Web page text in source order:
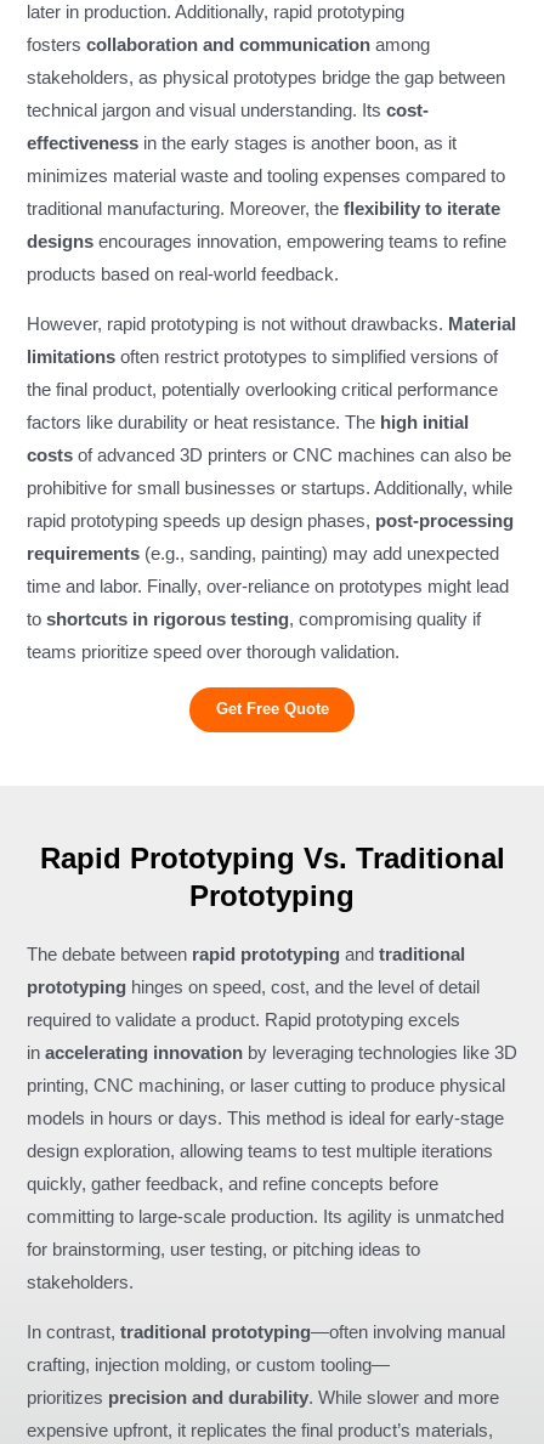
later in production. Additionally, rapid prototyping
fosters collaboration and communicationamong
stakeholders, as physical prototypes bridge the gap between
technical jargon and visual understanding. Its cost-
effectivenessin the early stages is another boon, as it
minimizes material waste and tooling expenses compared to
traditional manufacturing. Moreover, the flexibility to iterate
designsencourages innovation, empowering teams to refine
products based on real-world feedback.
However, rapid prototyping is not without drawbacks. Material
limitationsoften restrict prototypes to simplified versions of
the final product, potentially overlooking critical performance
factors like durability or heat resistance. The high initial
costsof advanced 3D printers or CNC machines can also be
prohibitive for small businesses or startups. Additionally, while
rapid prototyping speeds up design phases, post-processing
requirements(e.g., sanding, painting) may add unexpected
time and labor. Finally, over-reliance on prototypes might lead
to shortcuts in rigorous testing, compromising quality if
teams prioritize speed over thorough validation.
Get Free Quote
Rapid Prototyping Vs. Traditional
Prototyping
The debate between rapid prototypingand traditional
prototypinghinges on speed, cost, and the level of detail
required to validate a product. Rapid prototyping excels
in accelerating innovationby leveraging technologies like 3D
printing, CNC machining, or laser cutting to produce physical
models in hours or days. This method is ideal for early-stage
design exploration, allowing teams to test multiple iterations
quickly, gather feedback, and refine concepts before
committing to large-scale production. Its agility is unmatched
for brainstorming, user testing, or pitching ideas to
stakeholders.
In contrast, traditional prototyping—often involving manual
crafting, injection molding, or custom tooling—
prioritizes precision and durability. While slower and more
expensive upfront, it replicates the final product’s materials,